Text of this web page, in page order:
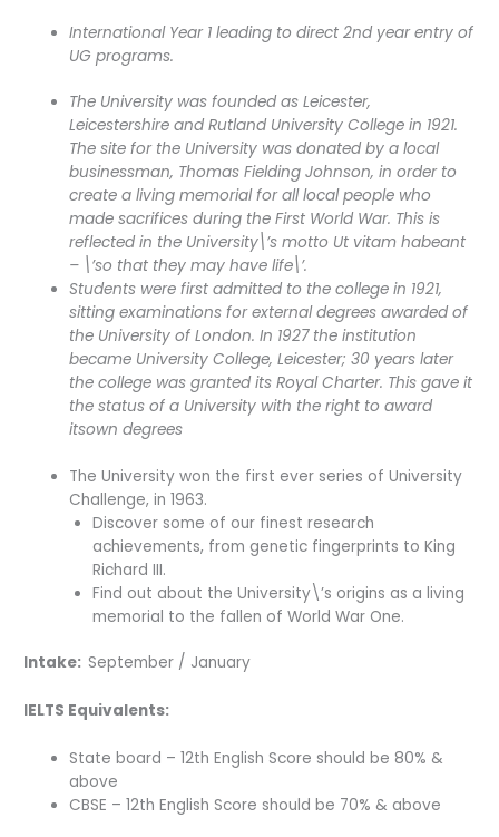
International Year 1 leading to direct 2nd year entry of
UG programs.
The University was founded as Leicester,
Leicestershire and Rutland University College in 1921.
The site for the University was donated by a local
businessman, Thomas Fielding Johnson, in order to
create a living memorial for all local people who
made sacrifices during the First World War. This is
reflected in the University\’s motto Ut vitam habeant
– \’so that they may have life\’.
Students were first admitted to the college in 1921,
sitting examinations for external degrees awarded of
the University of London. In 1927 the institution
became University College, Leicester; 30 years later
the college was granted its Royal Charter. This gave it
the status of a University with the right to award
itsown degrees
The University won the first ever series of University
Challenge, in 1963.
Discover some of our finest research
achievements, from genetic fingerprints to King
Richard III.
Find out about the University\’s origins as a living
memorial to the fallen of World War One.
Intake: September / January
IELTS Equivalents:
State board – 12th English Score should be 80% &
above
CBSE – 12th English Score should be 70% & above